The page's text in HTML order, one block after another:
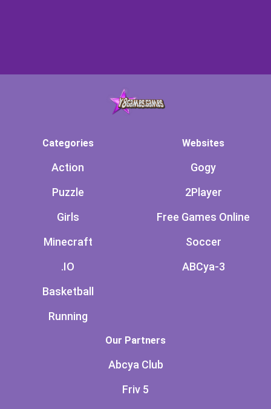
Categories
Action
Puzzle
Girls
Minecraft
.IO
Basketball
Running
Websites
Gogy
2Player
Free Games Online
Soccer
ABCya-3
Our Partners
Abcya Club
Friv 5